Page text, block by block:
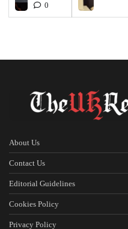
0
About Us
Contact Us
Editorial Guidelines
Cookies Policy
Privacy Policy